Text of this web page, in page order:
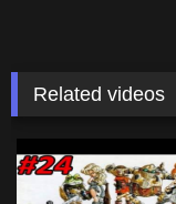
Related videos